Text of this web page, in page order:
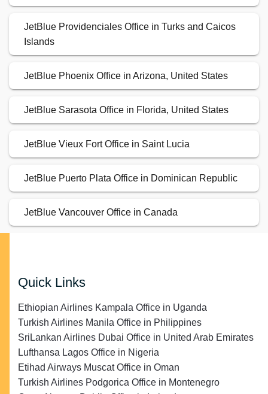
JetBlue Providenciales Office in Turks and Caicos
Islands
JetBlue Phoenix Office in Arizona, United States
JetBlue Sarasota Office in Florida, United States
JetBlue Vieux Fort Office in Saint Lucia
JetBlue Puerto Plata Office in Dominican Republic
JetBlue Vancouver Office in Canada
Quick Links
Ethiopian Airlines Kampala Office in Uganda
Turkish Airlines Manila Office in Philippines
SriLankan Airlines Dubai Office in United Arab Emirates
Lufthansa Lagos Office in Nigeria
Etihad Airways Muscat Office in Oman
Turkish Airlines Podgorica Office in Montenegro